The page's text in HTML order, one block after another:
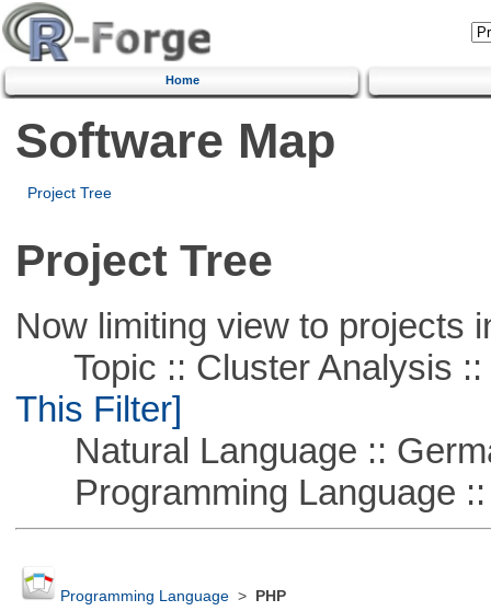
Home
Software Map
Project Tree
Project Tree
Now limiting view to projects
Topic :: Cluster Analysis ::
This Filter]
Natural Language ::
Programming Language ::
Programming Language> PHP